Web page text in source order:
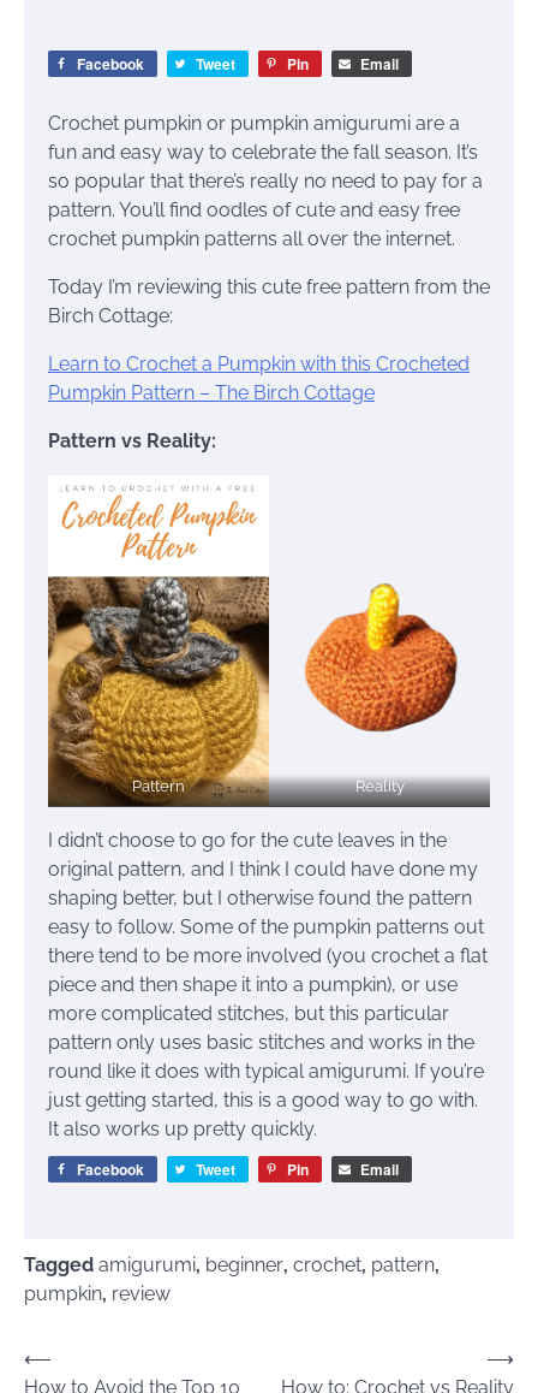
Facebook Tweet Pin Email
Crochet pumpkin or pumpkin amigurumi are a
fun and easy way to celebrate the fall season. It’s
so popular that there’s really no need to pay for a
pattern. You’ll find oodles of cute and easy free
crochet pumpkin patterns all over the internet.
Today I’m reviewing this cute free pattern from the
Birch Cottage:
Learn to Crochet a Pumpkin with this Crocheted
Pumpkin Pattern – The Birch Cottage
Pattern vs Reality:
Pattern Reality
I didn’t choose to go for the cute leaves in the
original pattern, and I think I could have done my
shaping better, but I otherwise found the pattern
easy to follow. Some of the pumpkin patterns out
there tend to be more involved (you crochet a flat
piece and then shape it into a pumpkin), or use
more complicated stitches, but this particular
pattern only uses basic stitches and works in the
round like it does with typical amigurumi. If you’re
just getting started, this is a good way to go with.
It also works up pretty quickly.
Facebook Tweet Pin Email
Tagged amigurumi, beginner, crochet, pattern,
pumpkin, review
Post
⟵
How to Avoid the Top 10
How to: Crochet vs Reality
⟶